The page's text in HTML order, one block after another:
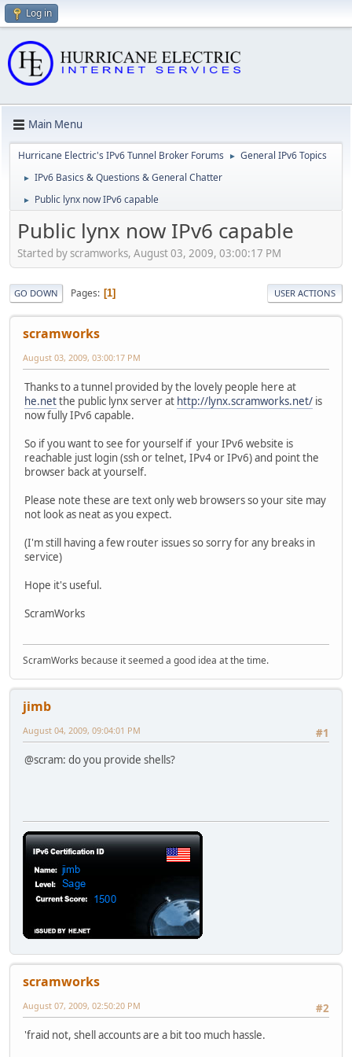
Log in
Main Menu
Hurricane Electric's IPv6 Tunnel Broker Forums ► General IPv6 Topics
► IPv6 Basics & Questions & General Chatter
► Public lynx now IPv6 capable
Public lynx now IPv6 capable
Started by scramworks, August 03, 2009, 03:00:17 PM
GO DOWN Pages 1 USER ACTIONS
scramworks
August 03, 2009, 03:00:17 PM
Thanks to a tunnel provided by the lovely people here at
he.netthe public lynx server at http://lynx.scramworks.net/ is
now fully IPv6 capable.
So if you want to see for yourself if your IPv6 website is
reachable just login (ssh or telnet, IPv4 or IPv6) and point the
browser back at yourself.
Please note these are text only web browsers so your site may
not look as neat as you expect.
(I'm still having a few router issues so sorry for any breaks in
service)
Hope it's useful.
ScramWorks
ScramWorks because it seemed a good idea at the time.
jimb
#1
August 04, 2009, 09:04:01 PM
@scram: do you provide shells?
scramworks
#2
August 07, 2009, 02:50:20 PM
'fraid not, shell accounts are a bit too much hassle.